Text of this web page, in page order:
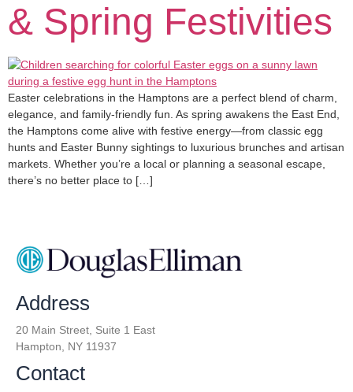
& Spring Festivities
Easter celebrations in the Hamptons are a perfect blend of charm,
elegance, and family-friendly fun. As spring awakens the East End,
the Hamptons come alive with festive energy—from classic egg
hunts and Easter Bunny sightings to luxurious brunches and artisan
markets. Whether you’re a local or planning a seasonal escape,
there’s no better place to […]
Address
20 Main Street, Suite 1 East
Hampton, NY 11937
Contact